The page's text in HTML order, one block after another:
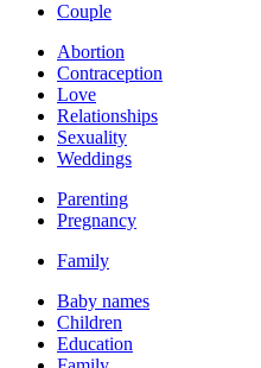
Couple
Abortion
Contraception
Love
Relationships
Sexuality
Weddings
Parenting
Pregnancy
Family
Baby names
Children
Education